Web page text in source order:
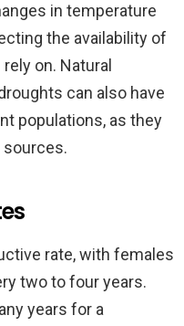
in temperature
the availability of
on. Natural
can also have
populations, as they
sources.
rate, with females
two to four years.
years for a